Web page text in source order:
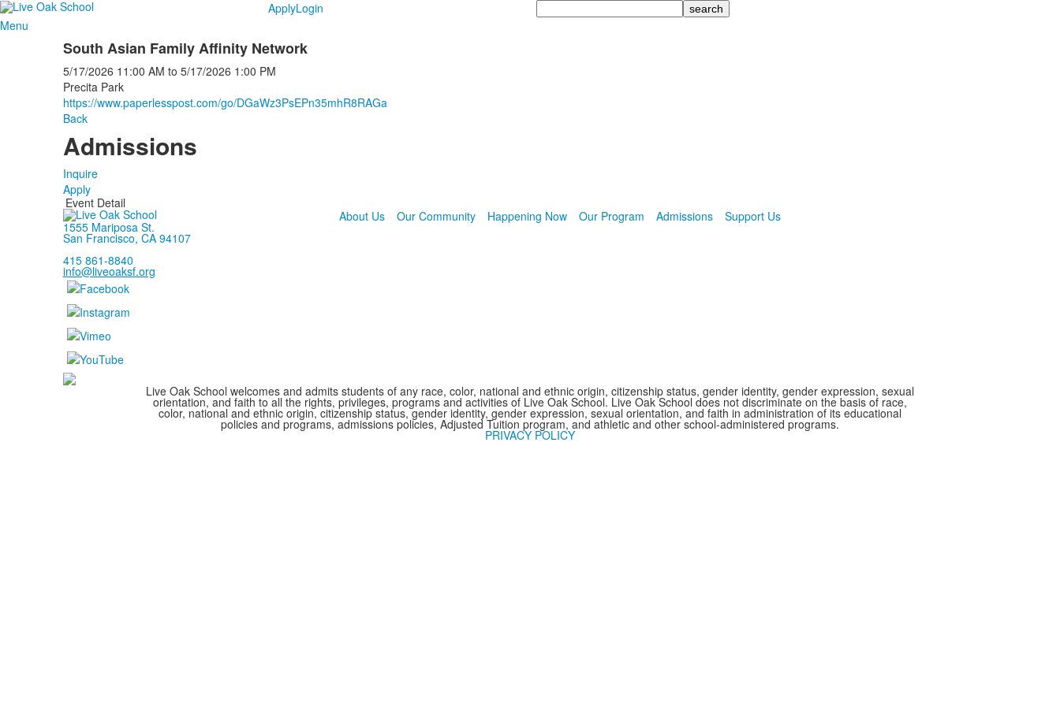
ApplyLogin
Search
Menu
South Asian Family Affinity Network
5/17/2026 11:00 AM to 5/17/2026 1:00 PM
Precita Park
https://www.paperlesspost.com/go/DGaWz3PsEPn35mhR8RAGa
Back
Admissions
Inquire
Apply
Event Detail
1555 Mariposa St.
San Francisco, CA 94107
415 861-8840
info@liveoaksf.org
About Us Our Community Happening Now Our Program Admissions Support Us
Live Oak School welcomes and admits students of any race, color, national and ethnic origin, citizenship status, gender identity, gender expression, sexual
orientation, and faith to all the rights, privileges, programs and activities of Live Oak School. Live Oak School does not discriminate on the basis of race,
color, national and ethnic origin, citizenship status, gender identity, gender expression, sexual orientation, and faith in administration of its educational
policies and programs, admissions policies, Adjusted Tuition program, and athletic and other school-administered programs.
PRIVACY POLICY